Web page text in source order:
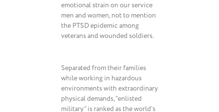
emotional strain on our service
men and women, not to mention
the PTSD epidemic among
veterans and wounded soldiers.
Separated from their families
while working in hazardous
environments with extraordinary
physical demands, “enlisted
military” is ranked as the world’s